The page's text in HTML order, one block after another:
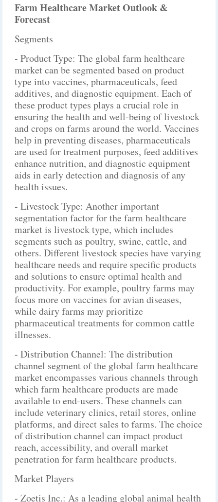
Farm Healthcare Market Outlook &
Forecast
Segments
- Product Type: The global farm healthcare
market can be segmented based on product
type into vaccines, pharmaceuticals, feed
additives, and diagnostic equipment. Each of
these product types plays a crucial role in
ensuring the health and well-being of livestock
and crops on farms around the world. Vaccines
help in preventing diseases, pharmaceuticals
are used for treatment purposes, feed additives
enhance nutrition, and diagnostic equipment
aids in early detection and diagnosis of any
health issues.
- Livestock Type: Another important
segmentation factor for the farm healthcare
market is livestock type, which includes
segments such as poultry, swine, cattle, and
others. Different livestock species have varying
healthcare needs and require specific products
and solutions to ensure optimal health and
productivity. For example, poultry farms may
focus more on vaccines for avian diseases,
while dairy farms may prioritize
pharmaceutical treatments for common cattle
illnesses.
- Distribution Channel: The distribution
channel segment of the global farm healthcare
market encompasses various channels through
which farm healthcare products are made
available to end-users. These channels can
include veterinary clinics, retail stores, online
platforms, and direct sales to farms. The choice
of distribution channel can impact product
reach, accessibility, and overall market
penetration for farm healthcare products.
Market Players
- Zoetis Inc.: As a leading global animal health